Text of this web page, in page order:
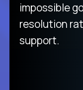
impossible
resolution
support.